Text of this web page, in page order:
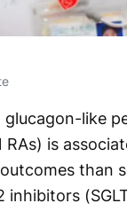
like
RAs) is
than
inhibitors